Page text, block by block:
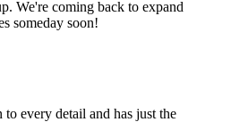
We're coming back to expand
someday soon!
to every detail and has just the